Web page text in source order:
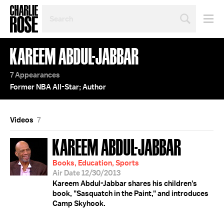
TOPIC
OR
YEAR
KAREEM ABDUL-JABBAR
7 Appearances
Former NBA All-Star; Author
Videos 7
KAREEM ABDUL-JABBAR
Books, Education, Sports
Air Date 12/30/2013
Kareem Abdul-Jabbar shares his children's
book, "Sasquatch in the Paint," and introduces
Camp Skyhook.